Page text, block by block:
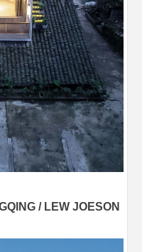
/ LEW JOESON